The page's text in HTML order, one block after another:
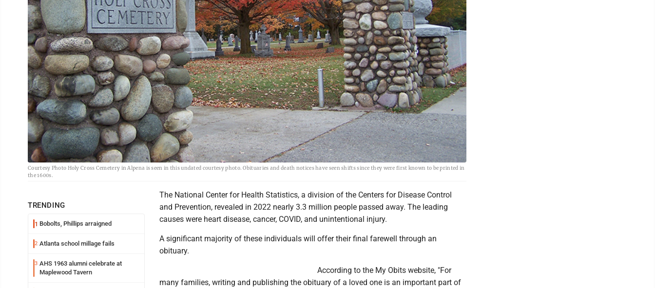
Courtesy Photo Holy Cross Cemetery in Alpena is seen in this undated courtesy photo. Obituaries and death notices have seen shifts since they were first known to be printed in
the 1600s.
TRENDING
1 Bobolts, Phillips arraigned
2 Atlanta school millage fails
3 AHS 1963 alumni celebrate at
Maplewood Tavern
The National Center for Health Statistics, a division of the Centers for Disease Control
and Prevention, revealed in 2022 nearly 3.3 million people passed away. The leading
causes were heart disease, cancer, COVID, and unintentional injury.
A significant majority of these individuals will offer their final farewell through an
obituary.
According to the My Obits website, "For
many families, writing and publishing the obituary of a loved one is an important part of